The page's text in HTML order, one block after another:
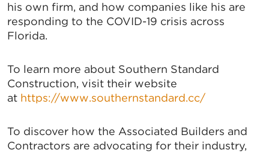
his own firm, and how companies like his are
responding to the COVID-19 crisis across
Florida.
To learn more about Southern Standard
Construction, visit their website
at https://www.southernstandard.cc/
To discover how the Associated Builders and
Contractors are advocating for their industry,